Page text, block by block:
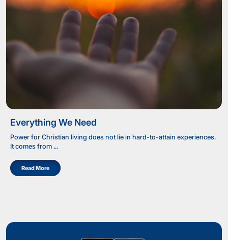
Everything We Need
Power for Christian living does not lie in hard-to-attain experiences.
It comes from ...
Read More